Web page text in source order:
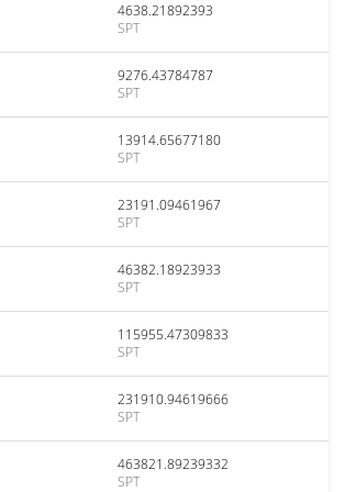
4638.21892393
SPT
9276.43784787
SPT
13914.65677180
SPT
23191.09461967
SPT
46382.18923933
SPT
115955.47309833
SPT
231910.94619666
SPT
463821.89239332
SPT